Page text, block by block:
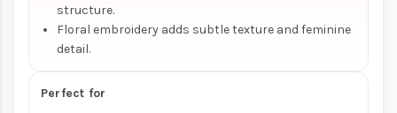
structure.
Floral embroidery adds subtle texture and feminine
detail.
Perfect for